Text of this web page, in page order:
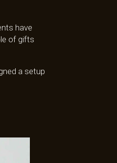
have
of gifts
a setup